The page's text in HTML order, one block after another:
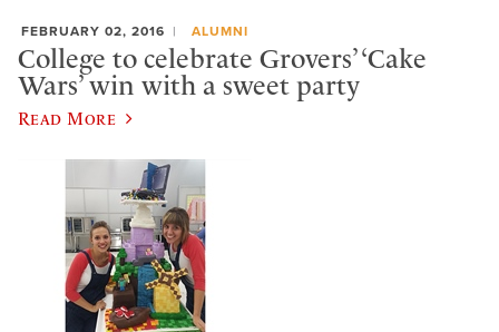
FEBRUARY 02, 2016 ALUMNI
College to celebrate Grovers’ ‘Cake
Wars’ win with a sweet party
Read More